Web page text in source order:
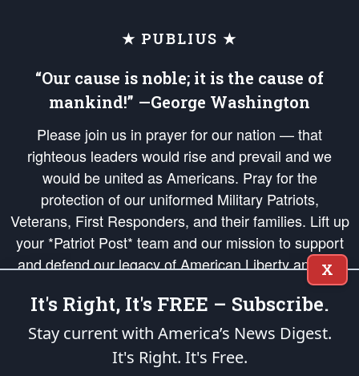
★ PUBLIUS ★
“Our cause is noble; it is the cause of
mankind!” —George Washington
Please join us in prayer for our nation — that
righteous leaders would rise and prevail and we
would be united as Americans. Pray for the
protection of our uniformed Military Patriots,
Veterans, First Responders, and their families. Lift up
your *Patriot Post* team and our mission to support
and defend our legacy of American Liberty and our
Republic's Founding Principles, in order that the fires
of freedom would be ignited in the hearts and minds
of our countrymen.
is protected speech, as enumerated in the
X
It's Right, It's FREE – Subscribe.
Stay current with America’s News Digest.
It's Right. It's Free.